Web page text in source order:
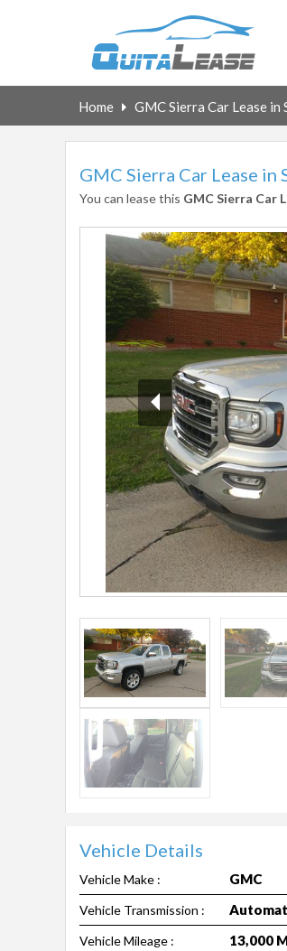
Home GMC Sierra Car Lease
GMC Sierra Car Lease
You can lease this GMC Sierra Car
Vehicle Details
Vehicle Make : GMC
Vehicle Transmission :
Vehicle Mileage : 13,000